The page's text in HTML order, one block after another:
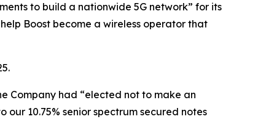
to build a nationwide 5G network” for its
Boost become a wireless operator that
Company had “elected not to make an
our 10.75% senior spectrum secured notes